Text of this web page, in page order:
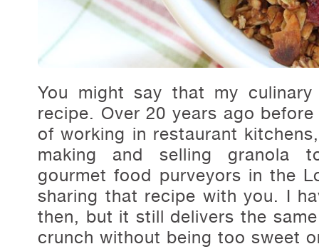
You might say that my
recipe. Over 20 years ago
of working in restaurant
making and selling granola
gourmet food purveyors in the
sharing that recipe with you. I
then, but it still delivers the
crunch without being too sweet